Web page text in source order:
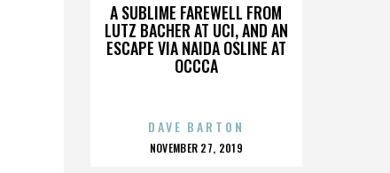
A SUBLIME FAREWELL FROM
LUTZ BACHER AT UCI, AND AN
ESCAPE VIA NAIDA OSLINE AT
OCCCA
DAVE BARTON
POSTED
NOVEMBER 27, 2019